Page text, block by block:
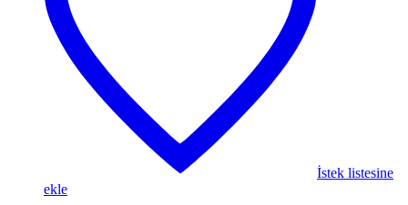
İstek listesine
ekle